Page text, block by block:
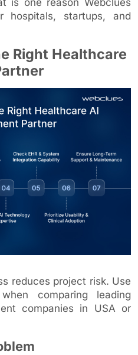
hospitals, startups, and
Right Healthcare
reduces project risk. Use
comparing leading
companies in USA or